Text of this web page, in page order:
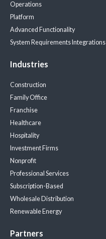
Operations
Platform
Advanced Functionality
System Requirements Integrations
Industries
Construction
Family Office
Franchise
Healthcare
Hospitality
Investment Firms
Nonprofit
Professional Services
Subscription-Based
Wholesale Distribution
Renewable Energy
Partners